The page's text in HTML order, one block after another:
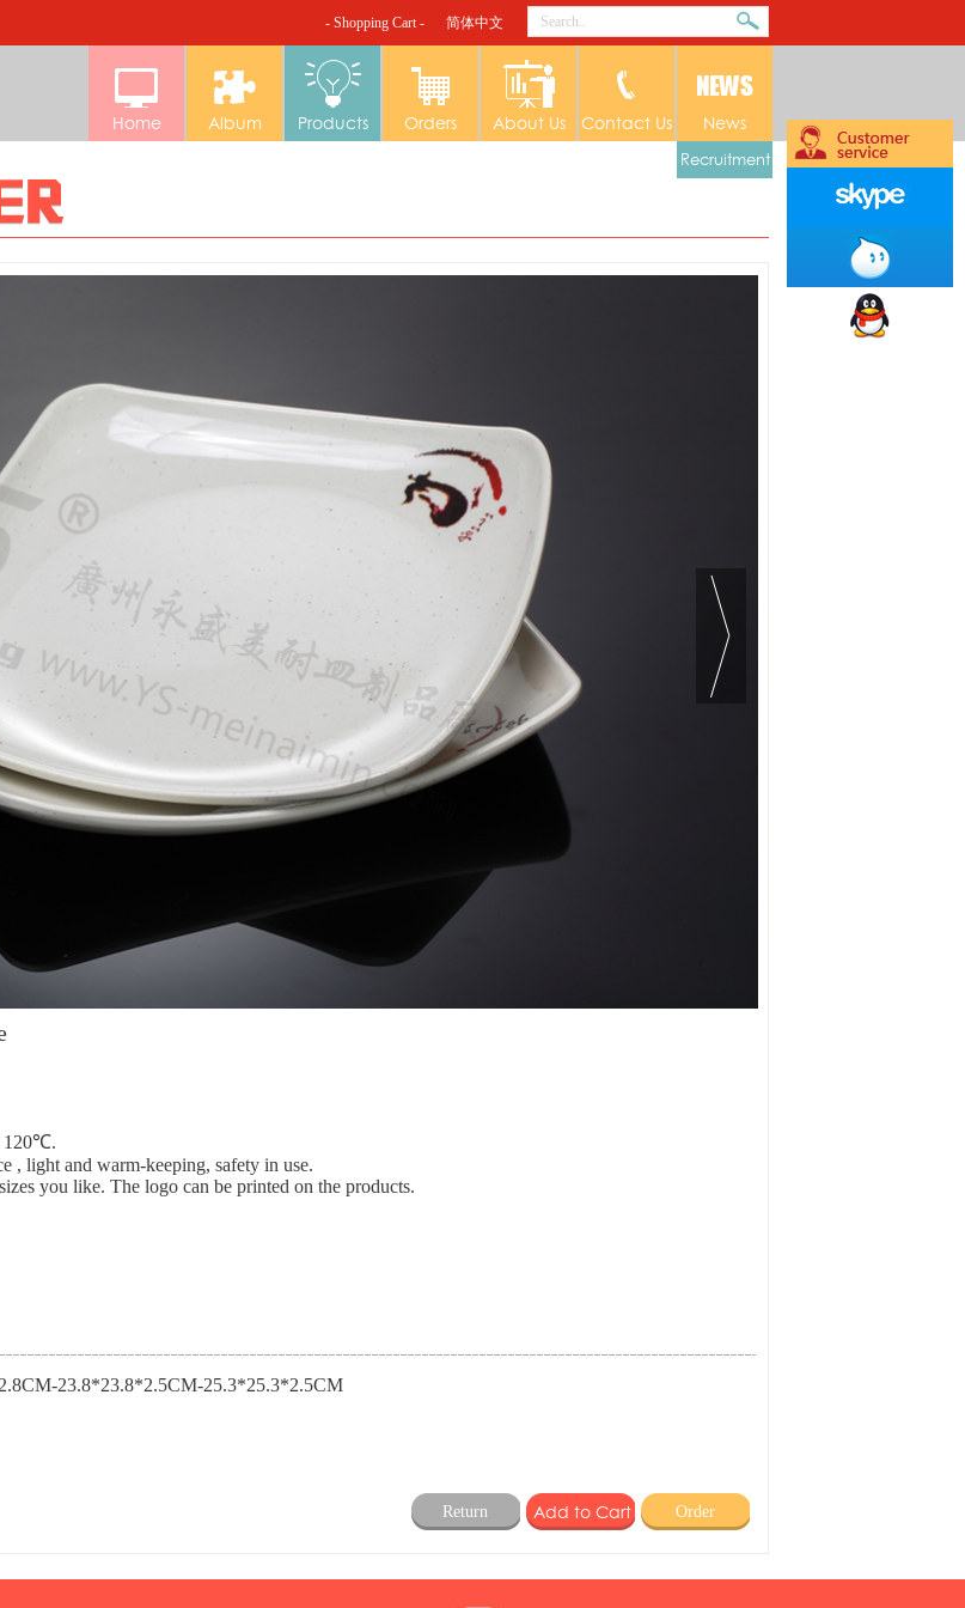
- Shopping Cart - 简体中文
Home Album Products Orders About Us Contact Us News
Recruitment
120℃.
, light and warm-keeping, safety in use.
you like. The logo can be printed on the products.
23.8*23.8*2.5CM-25.3*25.3*2.5CM
Order
Return